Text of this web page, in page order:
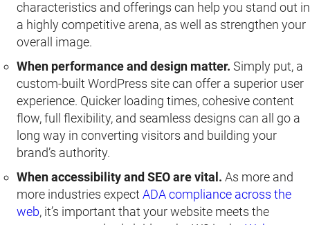
characteristics and offerings can help you stand out in
a highly competitive arena, as well as strengthen your
overall image.
When performance and design matter. Simply put, a
custom-built WordPress site can offer a superior user
experience. Quicker loading times, cohesive content
flow, full flexibility, and seamless designs can all go a
long way in converting visitors and building your
brand’s authority.
When accessibility and SEO are vital. As more and
more industries expect ADA compliance across the
web, it’s important that your website meets the